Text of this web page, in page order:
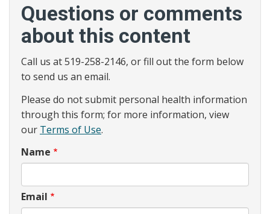
Questions or comments
about this content
Call us at 519-258-2146, or fill out the form below
to send us an email.
Please do not submit personal health information
through this form; for more information, view
our Terms of Use.
Name
Email